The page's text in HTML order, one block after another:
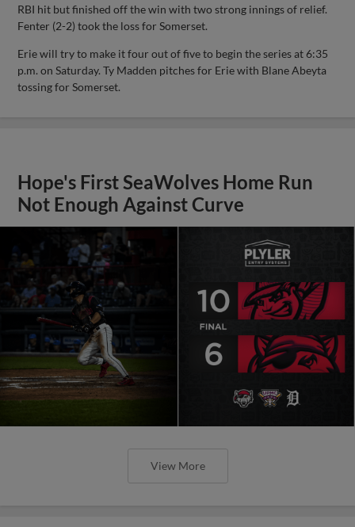
RBI hit but finished off the win with two strong innings of relief.
Fenter (2-2) took the loss for Somerset.
Erie will try to make it four out of five to begin the series at 6:35
p.m. on Saturday. Ty Madden pitches for Erie with Blane Abeyta
tossing for Somerset.
Hope's First SeaWolves Home Run
Not Enough Against Curve
View More